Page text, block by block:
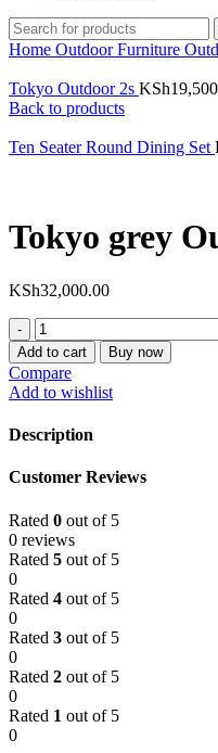
Home Outdoor Furniture
Tokyo Outdoor 2s KSh
Back to products
Ten Seater Round Dining Set
Tokyo grey
KSh32,000.00
Tokyo
grey
Outdoor
4s
quantity
Add to cart Buy now
Compare
Add to wishlist
Description
Customer Reviews
Rated 0 out of 5
0 reviews
Rated 5 out of 5
0
Rated 4 out of 5
0
Rated 3 out of 5
0
Rated 2 out of 5
0
Rated 1 out of 5
0